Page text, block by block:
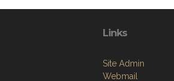
Links
Site Admin
Webmail